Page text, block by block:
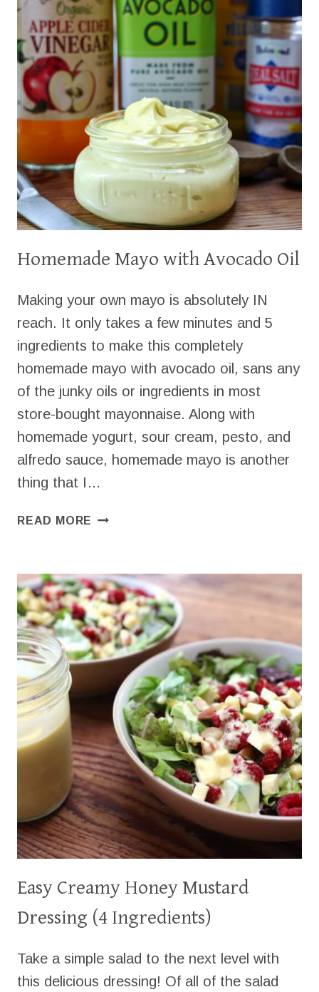
Homemade Mayo with Avocado Oil
Making your own mayo is absolutely IN
reach. It only takes a few minutes and 5
ingredients to make this completely
homemade mayo with avocado oil, sans any
of the junky oils or ingredients in most
store-bought mayonnaise. Along with
homemade yogurt, sour cream, pesto, and
alfredo sauce, homemade mayo is another
thing that I…
READ MORE HOMEMADE
OIL
Easy Creamy Honey Mustard
Dressing (4 Ingredients)
Take a simple salad to the next level with
this delicious dressing! Of all of the salad